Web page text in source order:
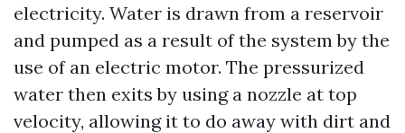
electricity. Water is drawn from a reservoir
and pumped as a result of the system by the
use of an electric motor. The pressurized
water then exits by using a nozzle at top
velocity, allowing it to do away with dirt and